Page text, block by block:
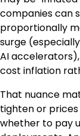
companies can
proportionally
surge
AI
cost inflation
That nuance
tighten or
whether to pay